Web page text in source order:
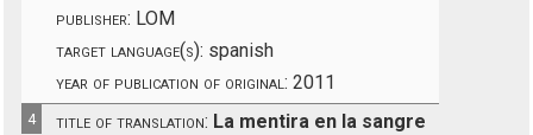
publisher: LOM
target language(s): spanish
year of publication of original: 2011
4 title of translation: La mentira en la sangre